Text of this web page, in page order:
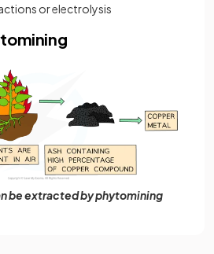
or electrolysis
be extracted by phytomining